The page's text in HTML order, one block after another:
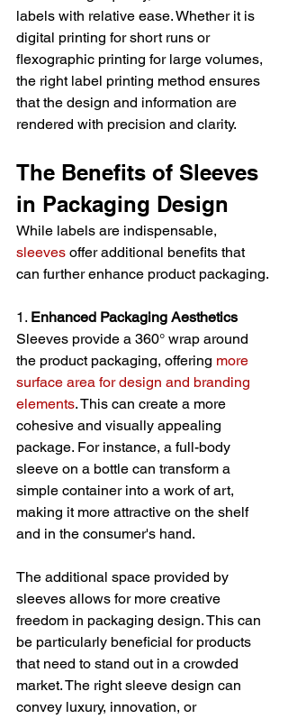
labels with relative ease. Whether it is
digital printing for short runs or
flexographic printing for large volumes,
the right label printing method ensures
that the design and information are
rendered with precision and clarity.
The Benefits of Sleeves
in Packaging Design
While labels are indispensable,
sleeves offer additional benefits that
can further enhance product packaging.
1. Enhanced Packaging Aesthetics
Sleeves provide a 360° wrap around
the product packaging, offering more
surface area for design and branding
elements. This can create a more
cohesive and visually appealing
package. For instance, a full-body
sleeve on a bottle can transform a
simple container into a work of art,
making it more attractive on the shelf
and in the consumer's hand.
The additional space provided by
sleeves allows for more creative
freedom in packaging design. This can
be particularly beneficial for products
that need to stand out in a crowded
market. The right sleeve design can
convey luxury, innovation, or